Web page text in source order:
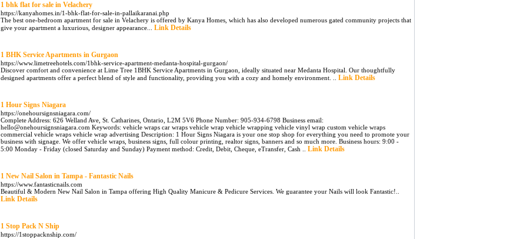
1 bhk flat for sale in Velachery
https://kanyahomes.in/1-bhk-flat-for-sale-in-pallaikaranai.php
The best one-bedroom apartment for sale in Velachery is offered by Kanya Homes, which has also developed numerous gated community projects that
give your apartment a luxurious, designer appearance... Link Details
1 BHK Service Apartments in Gurgaon
https://www.limetreehotels.com/1bhk-service-apartment-medanta-hospital-gurgaon/
Discover comfort and convenience at Lime Tree 1BHK Service Apartments in Gurgaon, ideally situated near Medanta Hospital. Our thoughtfully
designed apartments offer a perfect blend of style and functionality, providing you with a cozy and homely environment. .. Link Details
1 Hour Signs Niagara
https://onehoursignsniagara.com/
Complete Address: 626 Welland Ave, St. Catharines, Ontario, L2M 5V6 Phone Number: 905-934-6798 Business email:
hello@onehoursignsniagara.com Keywords: vehicle wraps car wraps vehicle wrap vehicle wrapping vehicle vinyl wrap custom vehicle wraps
commercial vehicle wraps vehicle wrap advertising Description: 1 Hour Signs Niagara is your one stop shop for everything you need to promote your
business with signage. We offer vehicle wraps, business signs, full colour printing, realtor signs, banners and so much more. Business hours: 9:00 -
5:00 Monday - Friday (closed Saturday and Sunday) Payment method: Credit, Debit, Cheque, eTransfer, Cash .. Link Details
1 New Nail Salon in Tampa - Fantastic Nails
https://www.fantasticnails.com
Beautiful & Modern New Nail Salon in Tampa offering High Quality Manicure & Pedicure Services. We guarantee your Nails will look Fantastic!..
Link Details
1 Stop Pack N Ship
https://1stoppacknship.com/